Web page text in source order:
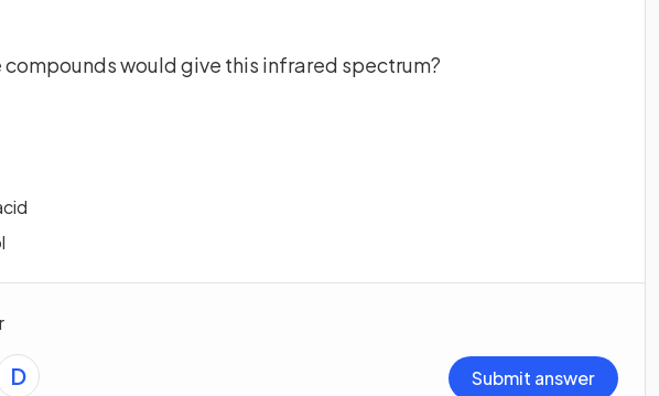
compounds would give this infrared spectrum?
D Submit answer